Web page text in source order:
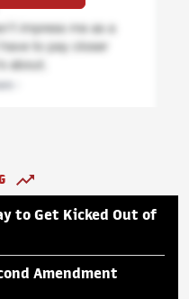
to Get Kicked Out of
Amendment